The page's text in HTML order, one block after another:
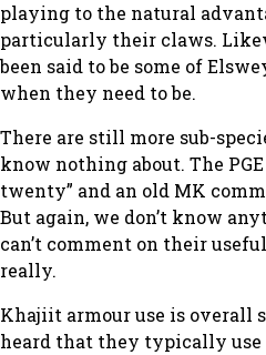
playing to the natural
particularly their claws.
been said to be some of
when they need to be.
There are still more sub-
know nothing about. The
twenty” and an old MK
But again, we don’t know
can’t comment on their
really.
Khajiit armour use is overall
heard that they typically use